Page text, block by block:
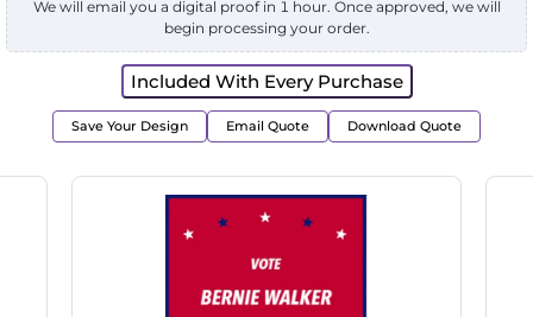
We will email you a digital proof in 1 hour. Once approved, we will
begin processing your order.
Included With Every Purchase
Save Your Design Email Quote Download Quote